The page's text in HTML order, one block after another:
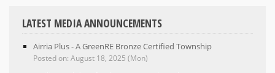
LATEST MEDIA ANNOUNCEMENTS
Airria Plus - A GreenRE Bronze Certified Township
Posted on: August 18, 2025 (Mon)